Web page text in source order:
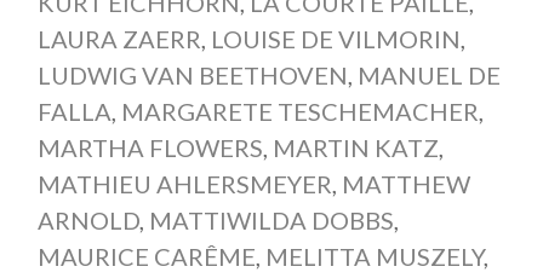
LAURA ZAERR, LOUISE DE VILMORIN,
LUDWIG VAN BEETHOVEN, MANUEL DE
FALLA, MARGARETE TESCHEMACHER,
MARTHA FLOWERS, MARTIN KATZ,
MATHIEU AHLERSMEYER, MATTHEW
ARNOLD, MATTIWILDA DOBBS,
MAURICE CARÊME, MELITTA MUSZELY,